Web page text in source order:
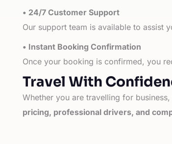
• 24/7 Customer Support
Our support team is available to assist
• Instant Booking Confirmation
Once your booking is confirmed, you
Travel With
Whether you are travelling for
pricing, professional drivers, and